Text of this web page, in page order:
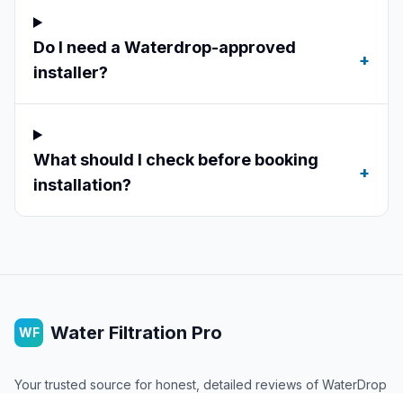
Do I need a Waterdrop-approved
installer?
+
What should I check before booking
installation?
+
WF Water Filtration Pro
Your trusted source for honest, detailed reviews of WaterDrop